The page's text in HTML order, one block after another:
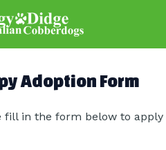
Adoption Form
fill in the form below to